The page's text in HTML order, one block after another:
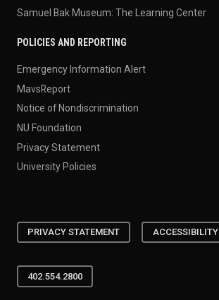
Samuel Bak Museum: The Learning Center
POLICIES AND REPORTING
Emergency Information Alert
MavsReport
Notice of Nondiscrimination
NU Foundation
Privacy Statement
University Policies
PRIVACY STATEMENT ACCESSIBILITY
402.554.2800